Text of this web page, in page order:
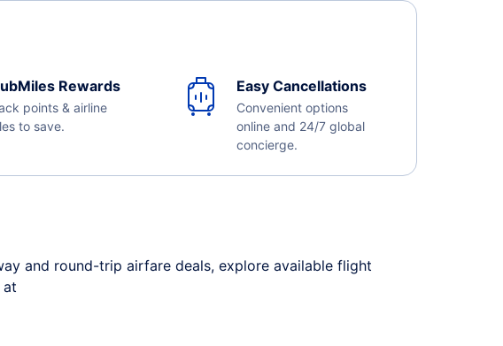
Rewards
points & airline
to save.
Easy Cancellations
Convenient options
online and 24/7 global
concierge.
and round-trip airfare deals, explore available flight
at